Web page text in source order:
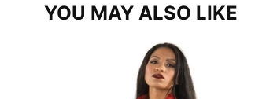
YOU MAY ALSO LIKE